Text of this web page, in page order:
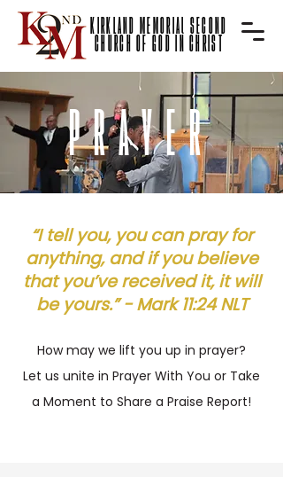
KIRKLAND MEMORIAl SECOND
CHURCH OF GOD IN CHRIST
PRAYER
“I tell you, you can pray for
anything, and if you believe
that you’ve received it, it will
be yours.” -Mark‬ ‭11‬:‭24 NLT
How may we lift you up in prayer?
Let us unite in Prayer With You or Take
a Moment to Share a Praise Report!